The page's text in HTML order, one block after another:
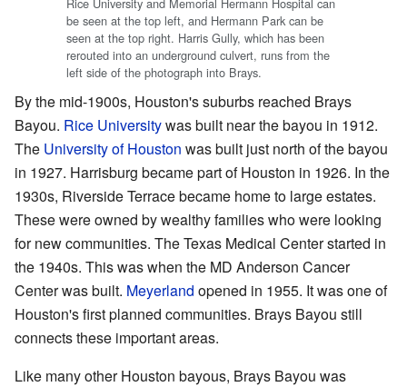
be seen at the top left, and Hermann Park can be
seen at the top right. Harris Gully, which has been
rerouted into an underground culvert, runs from the
left side of the photograph into Brays.
By the mid-1900s, Houston's suburbs reached Brays
Bayou. Rice Universitywas built near the bayou in 1912.
The University of Houston was built just north of the bayou
in 1927. Harrisburg became part of Houston in 1926. In the
1930s, Riverside Terrace became home to large estates.
These were owned by wealthy families who were looking
for new communities. The Texas Medical Center started in
the 1940s. This was when the MD Anderson Cancer
Center was built. Meyerland opened in 1955. It was one of
Houston's first planned communities. Brays Bayou still
connects these important areas.
Like many other Houston bayous, Brays Bayou was